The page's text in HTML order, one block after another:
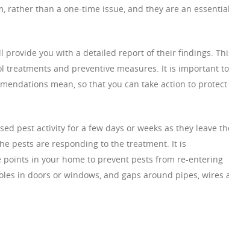
rather than a one-time issue, and they are an essential
you with a detailed report of their findings.
treatments and preventive measures. It is important to
mean, so that you can take action to protect
pest activity for a few days or weeks as they leave
pests are responding to the treatment. It is
in your home to prevent pests from re-entering
in doors or windows, and gaps around pipes, wires